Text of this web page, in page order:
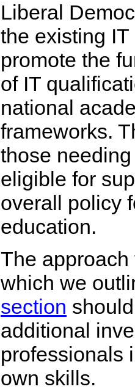
Liberal
the existing
promote the
of IT
national
frameworks.
those
eligible for
overall policy
education.
The
which we
section
additional
professionals
own skills.